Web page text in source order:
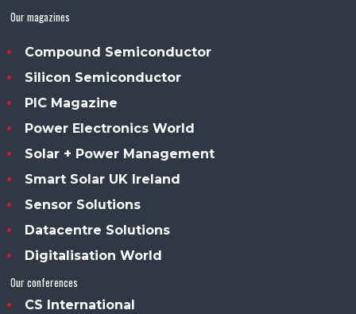
Our magazines
Compound Semiconductor
Silicon Semiconductor
PIC Magazine
Power Electronics World
Solar + Power Management
Smart Solar UK Ireland
Sensor Solutions
Datacentre Solutions
Digitalisation World
Our conferences
CS International